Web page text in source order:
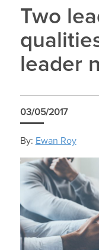
Two
leader
03/05/2017
By: Ewan Roy